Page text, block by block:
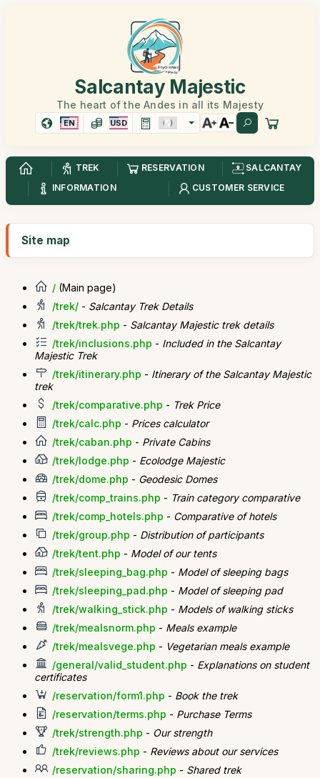
Salcantay Majestic
The heart of the Andes in all its Majesty
EN USD
TREK RESERVATION
SALCANTAY
INFORMATION
CUSTOMER SERVICE
Site map
/ (Main page)
/trek/ - Salcantay Trek Details
/trek/trek.php - Salcantay Majestic trek details
/trek/inclusions.php - Included in the Salcantay
Majestic Trek
/trek/itinerary.php - Itinerary of the Salcantay Majestic
trek
/trek/comparative.php - Trek Price
/trek/calc.php - Prices calculator
/trek/caban.php - Private Cabins
/trek/lodge.php - Ecolodge Majestic
/trek/dome.php - Geodesic Domes
/trek/comp_trains.php - Train category comparative
/trek/comp_hotels.php - Comparative of hotels
/trek/group.php - Distribution of participants
/trek/tent.php - Model of our tents
/trek/sleeping_bag.php - Model of sleeping bags
/trek/sleeping_pad.php - Model of sleeping pad
/trek/walking_stick.php - Models of walking sticks
/trek/mealsnorm.php - Meals example
/trek/mealsvege.php - Vegetarian meals example
/general/valid_student.php - Explanations on student
certificates
/reservation/form1.php - Book the trek
/reservation/terms.php - Purchase Terms
/trek/strength.php - Our strength
/trek/reviews.php - Reviews about our services
/reservation/sharing.php - Shared trek